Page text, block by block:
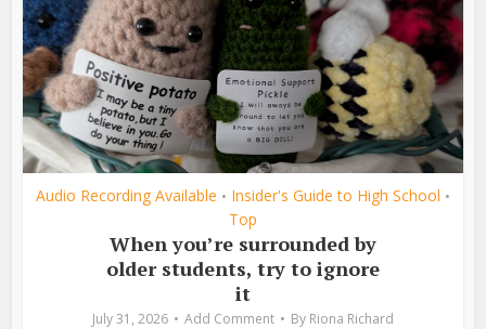
Audio Recording Available • Insider's Guide to High School •
Top
When you’re surrounded by
older students, try to ignore
it
July 31, 2026 Add Comment By Riona Richard